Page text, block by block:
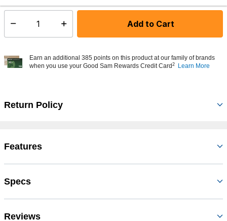
Select quantity: Add to Cart
Earn an additional 385 points on this product at our family of brands
when you use your Good Sam Rewards Credit Card 2 Learn More
Return Policy
Features
Specs
Reviews